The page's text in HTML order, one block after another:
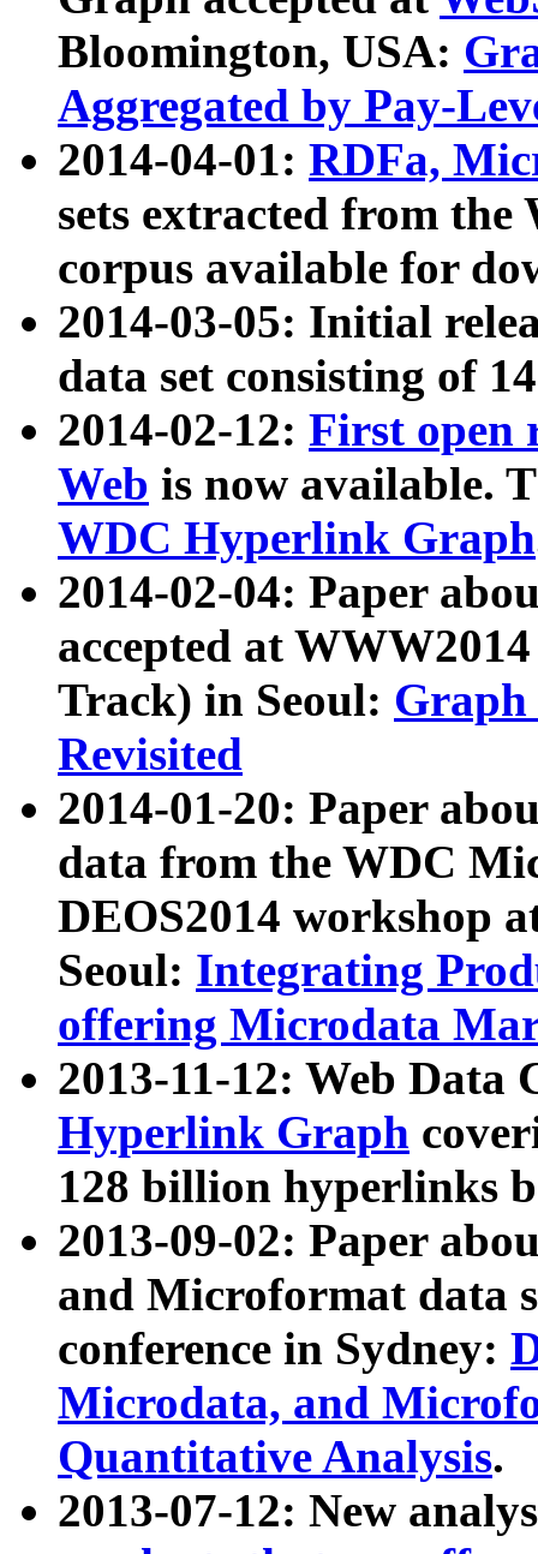
Bloomington, USA:
Aggregated by Pay-
2014-04-01: RDFa,
sets extracted from
corpus available for
2014-03-05: Initial
data set consisting of
2014-02-12: First open
Web is now available.
WDC Hyperlink Graph
2014-02-04: Paper
accepted at
Track) in Seoul: Graph
Revisited
2014-01-20: Paper
data from the WDC
DEOS2014 workshop
Seoul: Integrating
offering Microdata
2013-11-12: Web Data
Hyperlink Graph
128 billion hyperlinks
2013-09-02: Paper
and Microformat data
conference in Sydney:
Microdata, and
Quantitative Analysis.
2013-07-12: New